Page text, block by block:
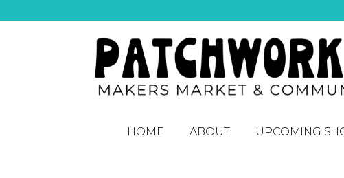
HOME ABOUT UPCOMING